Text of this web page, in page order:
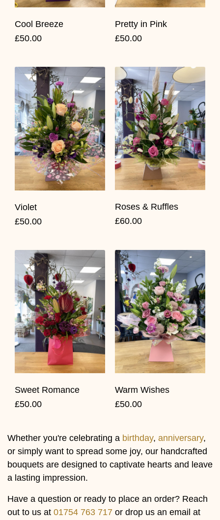
Cool Breeze
£50.00
Pretty in Pink
£50.00
Violet
£50.00
Roses & Ruffles
£60.00
Sweet Romance
£50.00
Warm Wishes
£50.00
Whether you're celebrating a birthday, anniversary,
or simply want to spread some joy, our handcrafted
bouquets are designed to captivate hearts and leave
a lasting impression.
Have a question or ready to place an order? Reach
out to us at 01754 763 717 or drop us an email at